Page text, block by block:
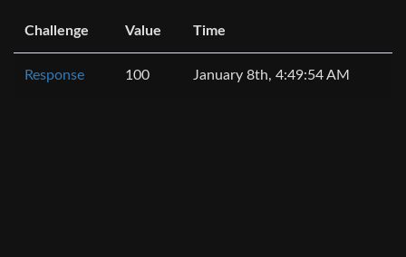
Challenge Value Time
Response 100 January 8th, 4:49:54 AM